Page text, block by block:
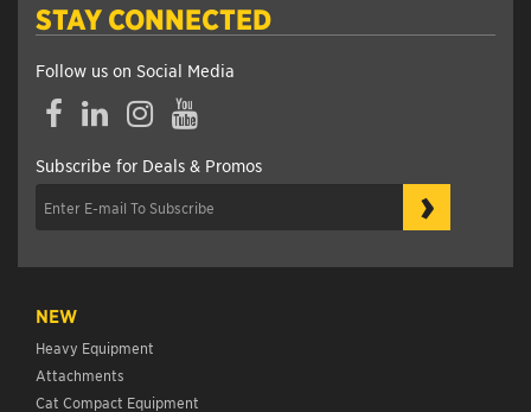
STAY CONNECTED
Follow us on Social Media
FacebookLinkedInInstagramYouTube
Subscribe for Deals & Promos
›
NEW
Heavy Equipment
Attachments
Cat Compact Equipment